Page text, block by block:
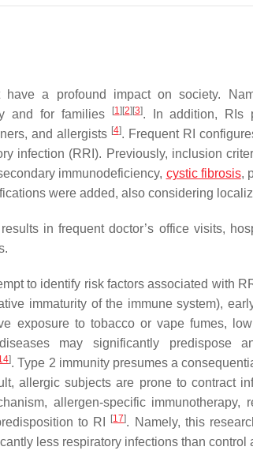
have a profound impact on society.
and for families
[1] [2] [3]. In addition, RIs
and allergists [4]. Frequent RI
infection (RRI). Previously, inclusion
immunodeficiency, cystic fibrosis,
were added, also considering
in frequent doctor’s office visits,
to identify risk factors associated with
immaturity of the immune system),
exposure to tobacco or vape fumes,
may significantly predispose
]. Type 2 immunity presumes a
allergic subjects are prone to contract
allergen-specific
to RI
[17]. Namely, this
less respiratory infections than